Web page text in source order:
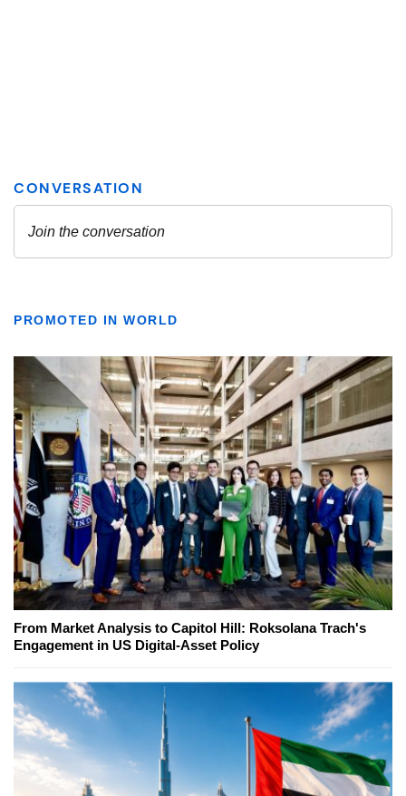
PROMOTED IN WORLD
From Market Analysis to Capitol Hill: Roksolana Trach's
Engagement in US Digital-Asset Policy